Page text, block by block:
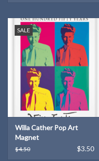
SALE
Willa Cather Pop Art
Magnet
$4.50 $3.50